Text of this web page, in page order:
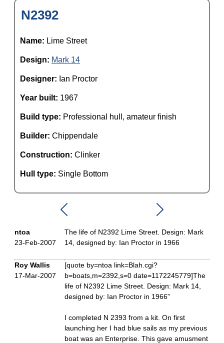
N2392
Name: Lime Street
Design: Mark 14
Designer: Ian Proctor
Year built: 1967
Build type: Professional hull, amateur finish
Builder: Chippendale
Construction: Clinker
Hull type: Single Bottom
ntoa
23-Feb-2007
The life of N2392 Lime Street. Design: Mark
14, designed by: Ian Proctor in 1966
Roy Wallis
17-Mar-2007
[quote by=ntoa link=Blah.cgi?
b=boats,m=2392,s=0 date=1172245779]The
life of N2392 Lime Street. Design: Mark 14,
designed by: Ian Proctor in 1966”
I completed N 2393 from a kit. On first
launching her I had blue sails as my previous
boat was an Enterprise. This gave amusment